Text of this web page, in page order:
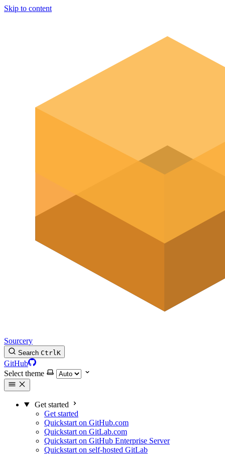
Skip to content
Sourcery
Search CtrlK
GitHub
Select theme
Get started
Get started
Quickstart on GitHub.com
Quickstart on GitLab.com
Quickstart on GitHub Enterprise Server
Quickstart on self-hosted GitLab